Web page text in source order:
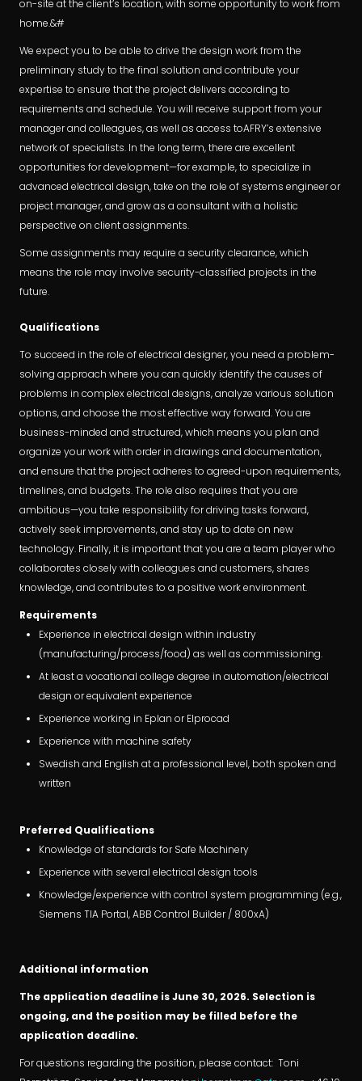
on-site at the client’s location, with some opportunity to work from
home.&#
We expect you to be able to drive the design work from the
preliminary study to the final solution and contribute your
expertise to ensure that the project delivers according to
requirements and schedule. You will receive support from your
manager and colleagues, as well as access toAFRY’s extensive
network of specialists. In the long term, there are excellent
opportunities for development—for example, to specialize in
advanced electrical design, take on the role of systems engineer or
project manager, and grow as a consultant with a holistic
perspective on client assignments.
Some assignments may require a security clearance, which
means the role may involve security-classified projects in the
future.
Qualifications
To succeed in the role of electrical designer, you need a problem-
solving approach where you can quickly identify the causes of
problems in complex electrical designs, analyze various solution
options, and choose the most effective way forward. You are
business-minded and structured, which means you plan and
organize your work with order in drawings and documentation,
and ensure that the project adheres to agreed-upon requirements,
timelines, and budgets. The role also requires that you are
ambitious—you take responsibility for driving tasks forward,
actively seek improvements, and stay up to date on new
technology. Finally, it is important that you are a team player who
collaborates closely with colleagues and customers, shares
knowledge, and contributes to a positive work environment.
Requirements
Experience in electrical design within industry
(manufacturing/process/food) as well as commissioning.
At least a vocational college degree in automation/electrical
design or equivalent experience
Experience working in Eplan or Elprocad
Experience with machine safety
Swedish and English at a professional level, both spoken and
written
Preferred Qualifications
Knowledge of standards for Safe Machinery
Experience with several electrical design tools
Knowledge/experience with control system programming (e.g.,
Siemens TIA Portal, ABB Control Builder / 800xA)
Additional information
The application deadline is June 30, 2026. Selection is
ongoing, and the position may be filled before the
application deadline.
For questions regarding the position, please contact: Toni